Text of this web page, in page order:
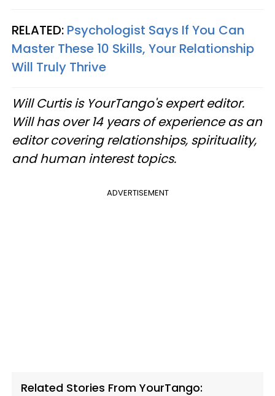
RELATED: Psychologist Says If You Can
Master These 10 Skills, Your Relationship
Will Truly Thrive
Will Curtis is YourTango's expert editor.
Will has over 14 years of experience as an
editor covering relationships, spirituality,
and human interest topics.
ADVERTISEMENT
Related Stories From YourTango: